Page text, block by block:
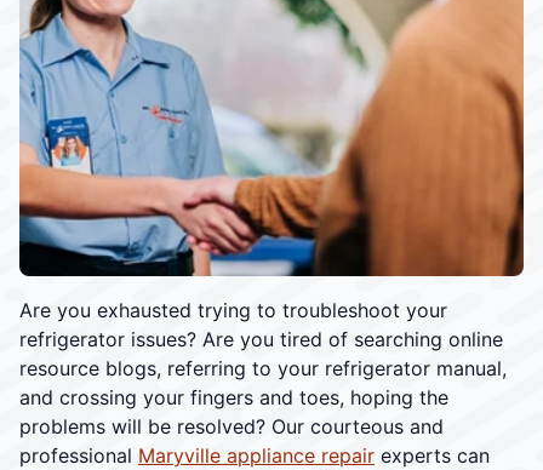
Are you exhausted trying to troubleshoot your
refrigerator issues? Are you tired of searching online
resource blogs, referring to your refrigerator manual,
and crossing your fingers and toes, hoping the
problems will be resolved? Our courteous and
professional Maryville appliance repair experts can